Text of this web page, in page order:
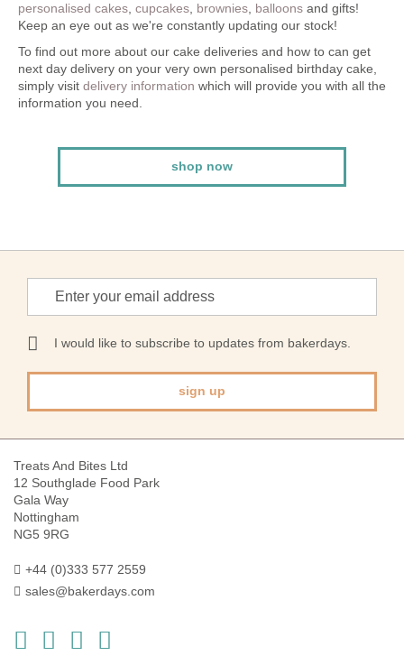
personalised cakes cupcakes brownies balloons and gifts!
Keep an eye out as we're constantly updating our stock!
To find out more about our cake deliveries and how to can get
next day delivery on your very own personalised birthday cake,
simply visit delivery information which will provide you with all the
information you need.
shop now
for
Our
Newsletter:
I would like to subscribe to updates from bakerdays.
sign up
Treats And Bites Ltd
12 Southglade Food Park
Gala Way
Nottingham
NG5 9RG
+44 (0)333 577 2559
sales@bakerdays.com